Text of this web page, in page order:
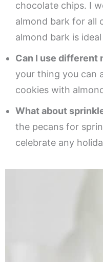
chocolate chips. I
almond bark for all
almond bark is
Can I use different
your thing you can
cookies with
What about
the pecans for
celebrate any